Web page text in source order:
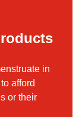
in
afford
or their